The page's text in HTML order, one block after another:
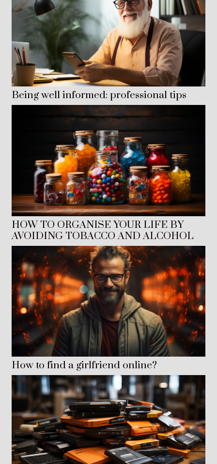
Being well informed: professional tips
HOW TO ORGANISE YOUR LIFE BY
AVOIDING TOBACCO AND ALCOHOL
How to find a girlfriend online?